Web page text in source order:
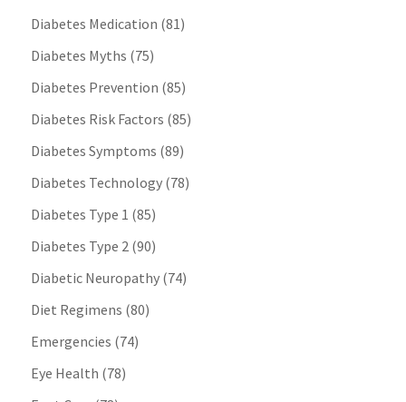
Diabetes Medication (81)
Diabetes Myths (75)
Diabetes Prevention (85)
Diabetes Risk Factors (85)
Diabetes Symptoms (89)
Diabetes Technology(78)
Diabetes Type 1 (85)
Diabetes Type 2(90)
Diabetic Neuropathy(74)
Diet Regimens (80)
Emergencies (74)
Eye Health (78)